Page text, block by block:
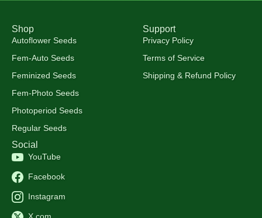
Shop
Autoflower Seeds
Fem-Auto Seeds
Feminized Seeds
Fem-Photo Seeds
Photoperiod Seeds
Regular Seeds
Support
Privacy Policy
Terms of Service
Shipping & Refund Policy
Social
YouTube
Facebook
Instagram
X.com